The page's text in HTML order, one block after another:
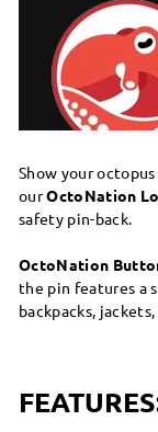
Show your
ourOctoNation
safety pin-back.
OctoNation
the pin features a
backpacks,